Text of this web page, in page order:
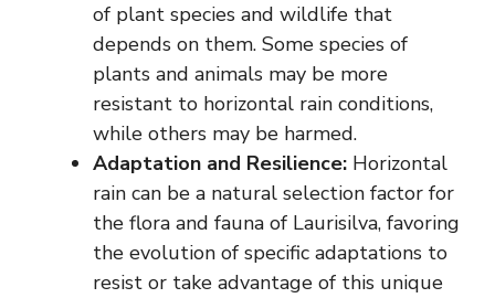
of plant species and wildlife that
depends on them. Some species of
plants and animals may be more
resistant to horizontal rain conditions,
while others may be harmed.
Adaptation and Resilience: Horizontal
rain can be a natural selection factor for
the flora and fauna of Laurisilva, favoring
the evolution of specific adaptations to
resist or take advantage of this unique